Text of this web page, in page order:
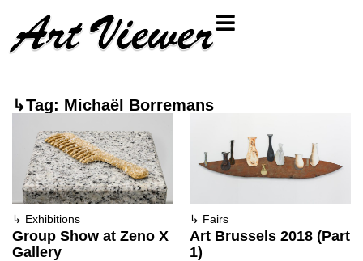
↳Tag: Michaël Borremans
↳ Exhibitions
Group Show at Zeno X
Gallery
↳ Fairs
Art Brussels 2018 (Part
1)